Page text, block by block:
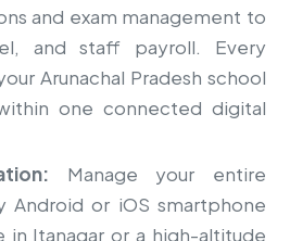
and exam management to
and staff payroll. Every
Arunachal Pradesh school
one connected digital
Manage your entire
Android or iOS smartphone
in Itanagar or a high-altitude